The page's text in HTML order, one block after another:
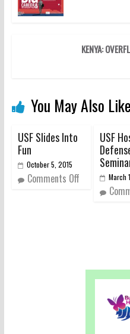
KENYA:
You May Also Like
USF Slides Into
Fun
October 5, 2015
Comments Off
USF
March